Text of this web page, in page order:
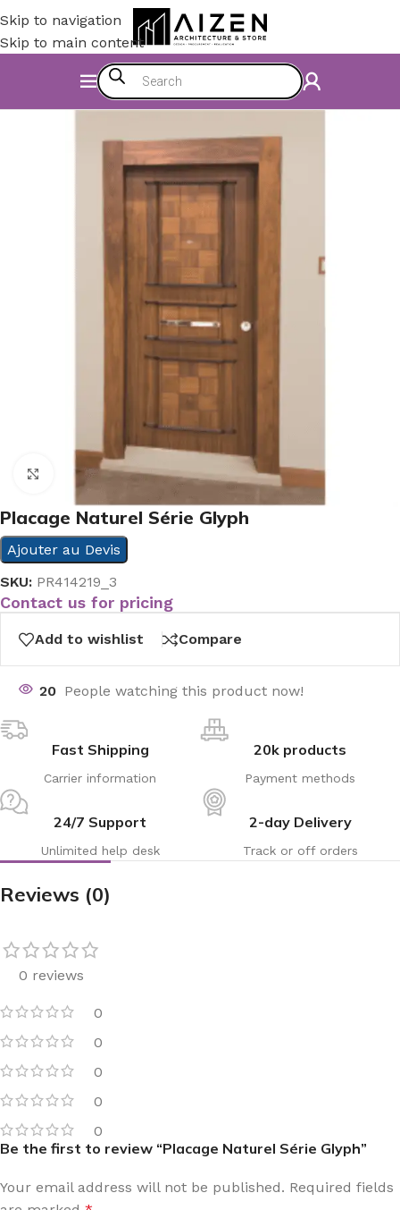
Skip to navigation
Skip to main content
Accessories
Click to enlarge
Placage Naturel Série Glyph
Ajouter au Devis
SKU: PR414219_3
Contact us for pricing
Add to wishlist Compare
20 People watching this product now!
Fast Shipping
Carrier information
20k products
Payment methods
24/7 Support
Unlimited help desk
2-day Delivery
Track or off orders
Reviews (0)
0 reviews
0
0
0
0
0
Be the first to review “Placage Naturel Série Glyph”
Your email address will not be published. Required fields